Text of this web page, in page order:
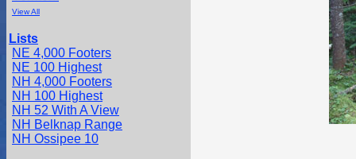
View All
Lists
NE 4,000 Footers
NE 100 Highest
NH 4,000 Footers
NH 100 Highest
NH 52 With A View
NH Belknap Range
NH Ossipee 10